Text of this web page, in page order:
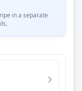
in a separate